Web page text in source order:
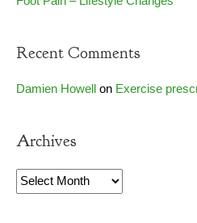
Recent Comments
Damien HowellonExercise
Archives
Archives